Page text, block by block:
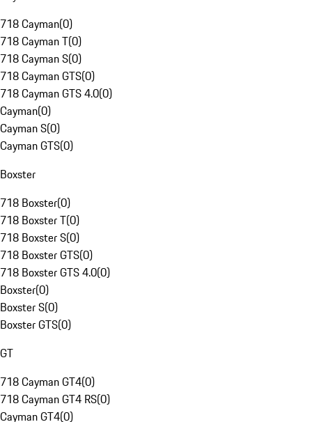
718 Cayman(0)
718 Cayman T(0)
718 Cayman S(0)
718 Cayman GTS(0)
718 Cayman GTS 4.0(0)
Cayman(0)
Cayman S(0)
Cayman GTS(0)
Boxster
718 Boxster(0)
718 Boxster T(0)
718 Boxster S(0)
718 Boxster GTS(0)
718 Boxster GTS 4.0(0)
Boxster(0)
Boxster S(0)
Boxster GTS(0)
GT
718 Cayman GT4(0)
718 Cayman GT4 RS(0)
Cayman GT4(0)